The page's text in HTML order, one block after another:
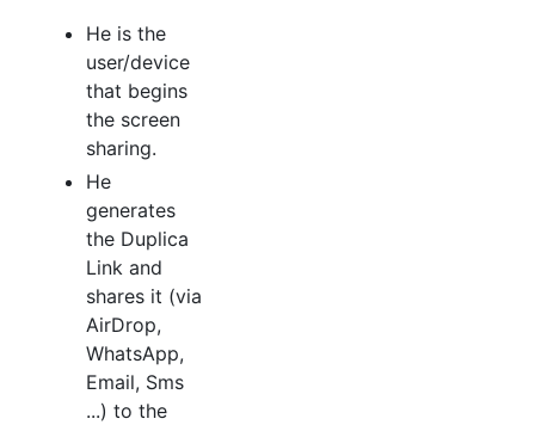
He is the
user/device
that begins
the screen
sharing.
He
generates
the Duplica
Link and
shares it (via
AirDrop,
WhatsApp,
Email, Sms
...) to the